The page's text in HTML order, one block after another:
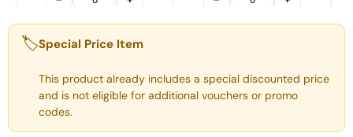
🏷️Special Price Item
This product already includes a special discounted price
and is not eligible for additional vouchers or promo
codes.